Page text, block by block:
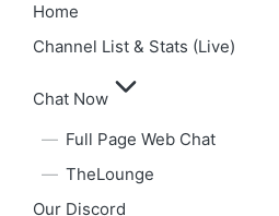
Home
Channel List & Stats (Live)
Chat Now
Full Page Web Chat
TheLounge
Our Discord